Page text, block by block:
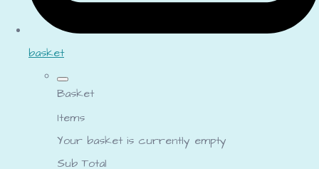
basket
Basket
Items
Your basket is currently empty
Sub Total